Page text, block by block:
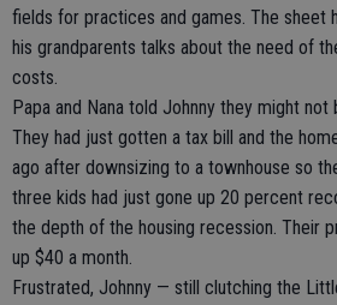
fields for practices and games. The sheet
his grandparents talks about the need of
costs.
Papa and Nana told Johnny they might
They had just gotten a tax bill and the
ago after downsizing to a townhouse so
three kids had just gone up 20 percent
the depth of the housing recession. Their
up $40 a month.
Frustrated, Johnny — still clutching the